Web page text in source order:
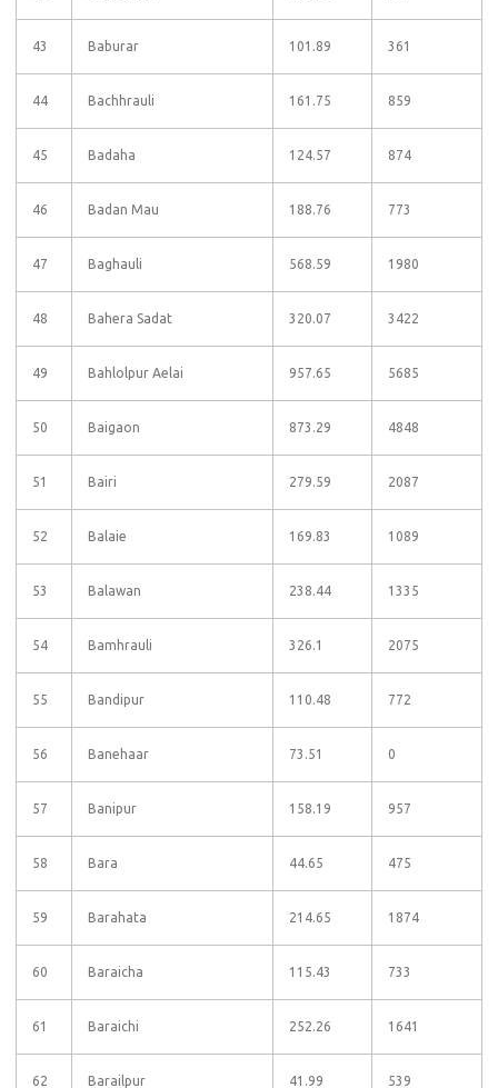
43 Baburar 101.89 361
44 Bachhrauli 161.75 859
45 Badaha 124.57 874
46 Badan Mau 188.76 773
47 Baghauli 568.59 1980
48 Bahera Sadat 320.07 3422
49 Bahlolpur Aelai 957.65 5685
50 Baigaon 873.29 4848
51 Bairi 279.59 2087
52 Balaie 169.83 1089
53 Balawan 238.44 1335
54 Bamhrauli 326.1 2075
55 Bandipur 110.48 772
56 Banehaar 73.51 0
57 Banipur 158.19 957
58 Bara 44.65 475
59 Barahata 214.65 1874
60 Baraicha 115.43 733
61 Baraichi 252.26 1641
62 Barailpur 41.99 539